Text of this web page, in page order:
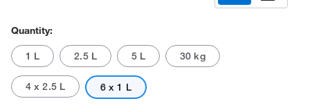
Quantity:
1 L 2.5 L 5 L 30 kg
4 x 2.5 L 6 x 1 L